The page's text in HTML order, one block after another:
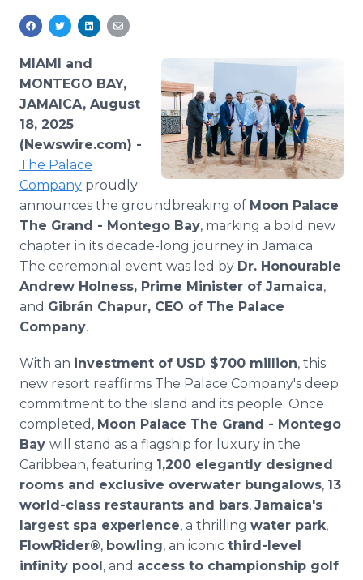
MIAMI and
MONTEGO BAY,
JAMAICA, August
18, 2025
(Newswire.com) -
The Palace
Company proudly
announces the groundbreaking of Moon Palace
The Grand - Montego Bay, marking a bold new
chapter in its decade-long journey in Jamaica.
The ceremonial event was led by Dr. Honourable
Andrew Holness, Prime Minister of Jamaica,
and Gibrán Chapur, CEO of The Palace
Company.
With an investment of USD $700 million, this
new resort reaffirms The Palace Company's deep
commitment to the island and its people. Once
completed, Moon Palace The Grand - Montego
Bay will stand as a flagship for luxury in the
Caribbean, featuring 1,200 elegantly designed
rooms and exclusive overwater bungalows, 13
world-class restaurants and bars, Jamaica's
largest spa experience, a thrilling water park,
FlowRider®, bowling, an iconic third-level
infinity pool, and access to championship golf.